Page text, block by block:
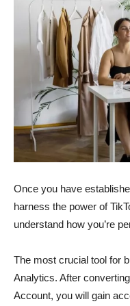
Once you have
harness the power of
understand how you’re
The most crucial tool for
Analytics. After
Account, you will gain